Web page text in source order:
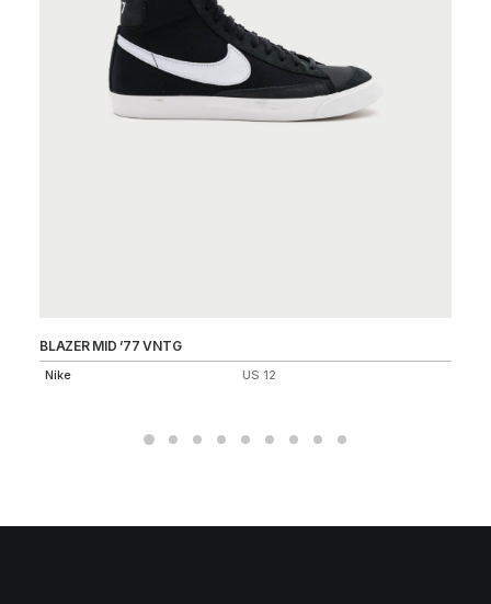
BLAZER MID ’77 VNTG
Nike US 12